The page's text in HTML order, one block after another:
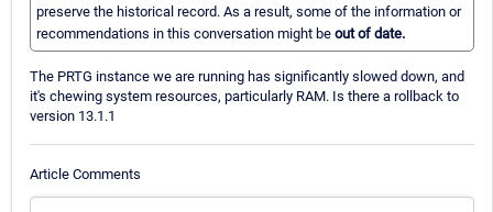
preserve the historical record. As a result, some of the information or
recommendations in this conversation might be out of date.
The PRTG instance we are running has significantly slowed down, and
it's chewing system resources, particularly RAM. Is there a rollback to
version 13.1.1
Article Comments